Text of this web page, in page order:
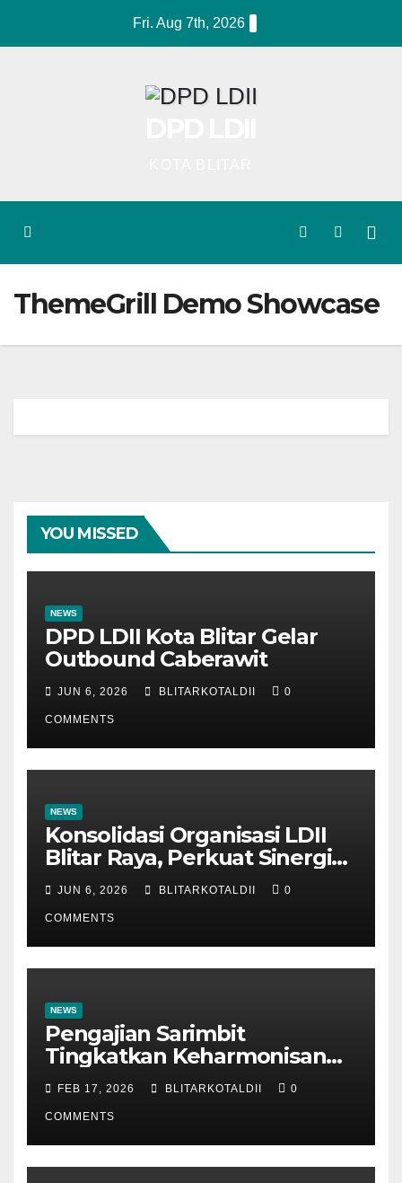
Fri. Aug 7th, 2026
ThemeGrill Demo Showcase
YOU MISSED
NEWS
DPD LDII Kota Blitar Gelar
Outbound Caberawit
JUN 6, 2026 BLITARKOTALDII 0
COMMENTS
NEWS
Konsolidasi Organisasi LDII
Blitar Raya, Perkuat Sinergi
dan Tertib Administrasi
JUN 6, 2026 BLITARKOTALDII 0
COMMENTS
NEWS
Pengajian Sarimbit
Tingkatkan Keharmonisan
dan Keromantisan Pasutri
FEB 17, 2026 BLITARKOTALDII 0
COMMENTS